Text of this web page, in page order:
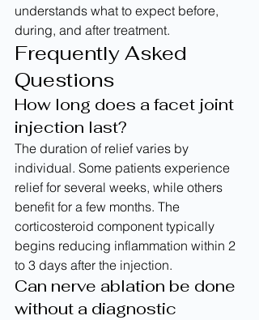
understands what to expect before,
during, and after treatment.
Frequently Asked
Questions
How long does a facet joint
injection last?
The duration of relief varies by
individual. Some patients experience
relief for several weeks, while others
benefit for a few months. The
corticosteroid component typically
begins reducing inflammation within 2
to 3 days after the injection.
Can nerve ablation be done
without a diagnostic